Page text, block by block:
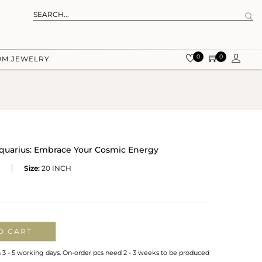
JEWELRY 0 0
Embrace Your Cosmic Energy
Size: 20 INCH
CART
- 5 working days. On-order pcs need 2 - 3 weeks to be produced